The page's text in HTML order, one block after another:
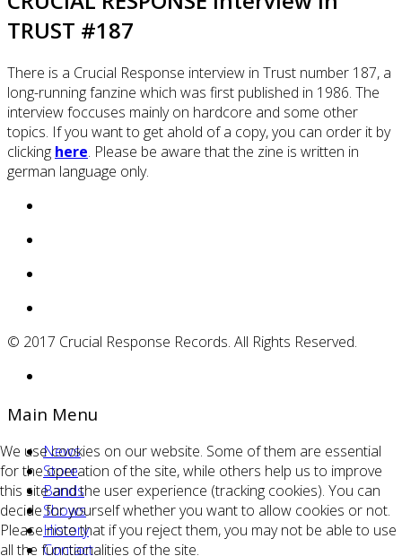
TRUST #187
There is a Crucial Response interview in Trust number 187, a
long-running fanzine which was first published in 1986. The
interview foccuses mainly on hardcore and some other
topics. If you want to get ahold of a copy, you can order it by
clicking here. Please be aware that the zine is written in
german language only.
© 2017 Crucial Response Records. All Rights Reserved.
Main Menu
News
Store
Bands
Shows
History
Contact
We use cookies on our website. Some of them are essential
for the operation of the site, while others help us to improve
this site and the user experience (tracking cookies). You can
decide for yourself whether you want to allow cookies or not.
Please note that if you reject them, you may not be able to use
all the functionalities of the site.